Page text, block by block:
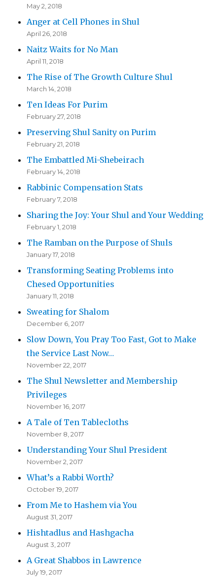
May 2, 2018
Anger at Cell Phones in Shul
April 26, 2018
Naitz Waits for No Man
April 11, 2018
The Rise of The Growth Culture Shul
March 14, 2018
Ten Ideas For Purim
February 27, 2018
Preserving Shul Sanity on Purim
February 21, 2018
The Embattled Mi-Shebeirach
February 14, 2018
Rabbinic Compensation Stats
February 7, 2018
Sharing the Joy: Your Shul and Your Wedding
February 1, 2018
The Ramban on the Purpose of Shuls
January 17, 2018
Transforming Seating Problems into
Chesed Opportunities
January 11, 2018
Sweating for Shalom
December 6, 2017
Slow Down, You Pray Too Fast, Got to Make
the Service Last Now…
November 22, 2017
The Shul Newsletter and Membership
Privileges
November 16, 2017
A Tale of Ten Tablecloths
November 8, 2017
Understanding Your Shul President
November 2, 2017
What’s a Rabbi Worth?
October 19, 2017
From Me to Hashem via You
August 31, 2017
Hishtadlus and Hashgacha
August 3, 2017
A Great Shabbos in Lawrence
July 19, 2017